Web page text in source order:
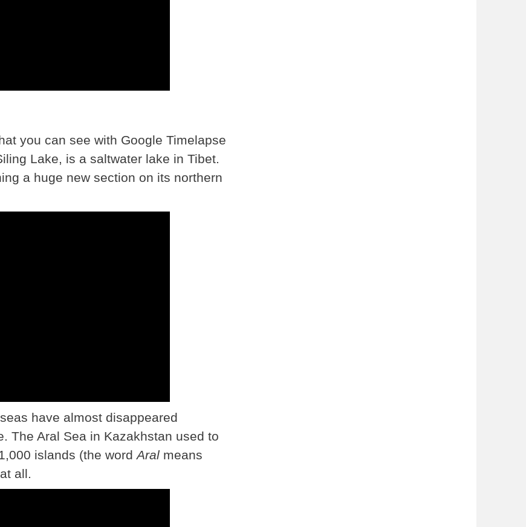
you can see with Google Timelapse
Lake, is a saltwater lake in Tibet.
a huge new section on its northern
have almost disappeared
The Aral Sea in Kazakhstan used to
islands (the word Aral means
all.